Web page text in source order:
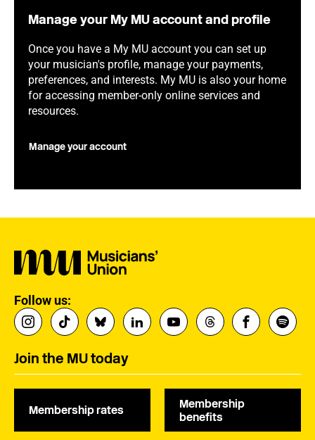
Manage your My MU account and profile
Once you have a My MU account you can set up
your musician's profile, manage your payments,
preferences, and interests. My MU is also your home
for accessing member-only online services and
resources.
Manage your account
Follow us:
Join the MU today
Membership rates
Membership
benefits